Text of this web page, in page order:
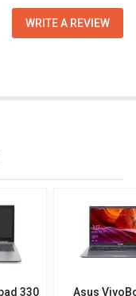
WRITE A REVIEW
330 Asus